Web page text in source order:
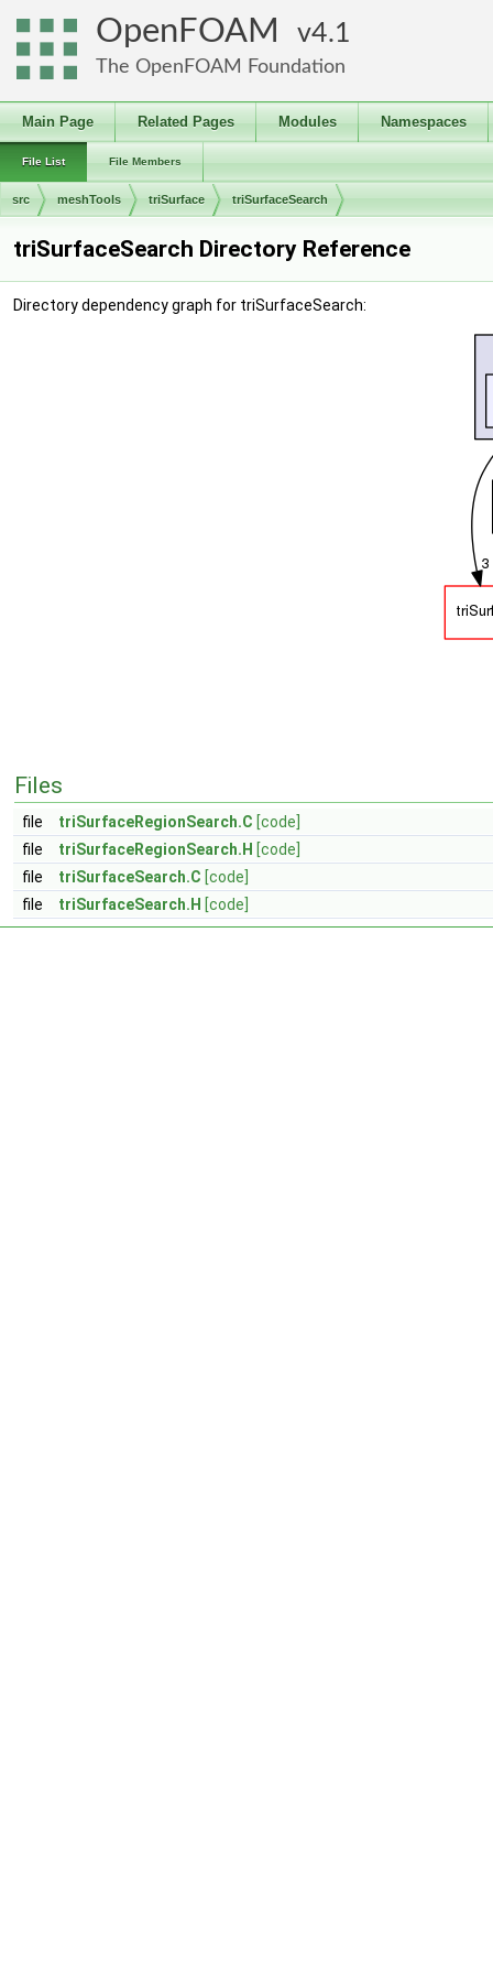
OpenFOAM 4.1
The OpenFOAM Foundation
Main Page Related Pages Modules Namespaces
File List File Members
src meshTools triSurface triSurfaceSearch
triSurfaceSearch Directory Reference
Directory dependency graph for triSurfaceSearch:
Files
file triSurfaceRegionSearch.C [code]
file
triSurfaceRegionSearch.H [code]
file
triSurfaceSearch.C [code]
file
triSurfaceSearch.H [code]